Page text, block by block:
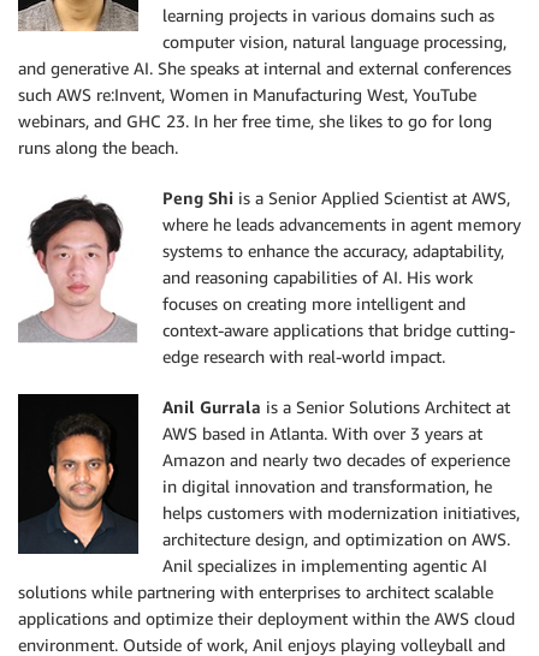
learning projects in various domains such as
computer vision, natural language processing,
and generative AI. She speaks at internal and external conferences
such AWS re:Invent, Women in Manufacturing West, YouTube
webinars, and GHC 23. In her free time, she likes to go for long
runs along the beach.
Peng Shi is a Senior Applied Scientist at AWS,
where he leads advancements in agent memory
systems to enhance the accuracy, adaptability,
and reasoning capabilities of AI. His work
focuses on creating more intelligent and
context-aware applications that bridge cutting-
edge research with real-world impact.
Anil Gurrala is a Senior Solutions Architect at
AWS based in Atlanta. With over 3 years at
Amazon and nearly two decades of experience
in digital innovation and transformation, he
helps customers with modernization initiatives,
architecture design, and optimization on AWS.
Anil specializes in implementing agentic AI
solutions while partnering with enterprises to architect scalable
applications and optimize their deployment within the AWS cloud
environment. Outside of work, Anil enjoys playing volleyball and